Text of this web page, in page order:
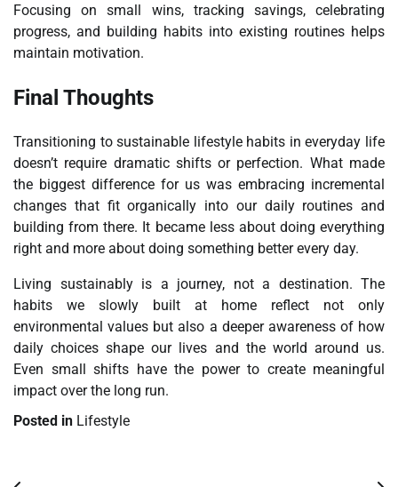
Focusing on small wins, tracking savings, celebrating
progress, and building habits into existing routines helps
maintain motivation.
Final Thoughts
Transitioning to sustainable lifestyle habits in everyday life
doesn’t require dramatic shifts or perfection. What made
the biggest difference for us was embracing incremental
changes that fit organically into our daily routines and
building from there. It became less about doing everything
right and more about doing something better every day.
Living sustainably is a journey, not a destination. The
habits we slowly built at home reflect not only
environmental values but also a deeper awareness of how
daily choices shape our lives and the world around us.
Even small shifts have the power to create meaningful
impact over the long run.
Posted in Lifestyle